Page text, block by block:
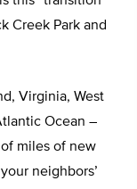
Creek Park and
Virginia, West
Ocean –
miles of new
neighbors’